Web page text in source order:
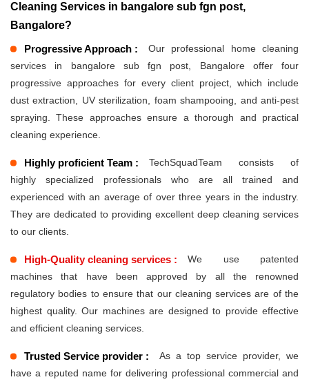
Cleaning Services in bangalore sub fgn post,
Bangalore?
Progressive Approach :
Our professional home cleaning
services in bangalore sub fgn post, Bangalore offer four
progressive approaches for every client project, which include
dust extraction, UV sterilization, foam shampooing, and anti-pest
spraying. These approaches ensure a thorough and practical
cleaning experience.
Highly proficient Team :
TechSquadTeam consists of
highly specialized professionals who are all trained and
experienced with an average of over three years in the industry.
They are dedicated to providing excellent deep cleaning services
to our clients.
High-Quality cleaning services :
We use patented
machines that have been approved by all the renowned
regulatory bodies to ensure that our cleaning services are of the
highest quality. Our machines are designed to provide effective
and efficient cleaning services.
Trusted Service provider :
As a top service provider, we
have a reputed name for delivering professional commercial and